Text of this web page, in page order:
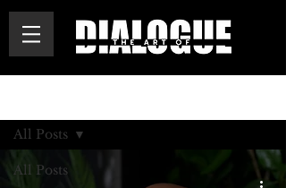
All Posts
All Posts